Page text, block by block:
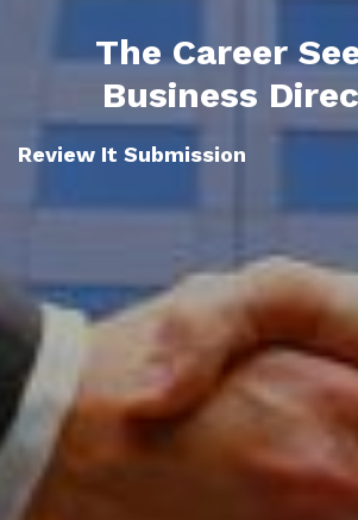
The Career
Business
Review It Submission